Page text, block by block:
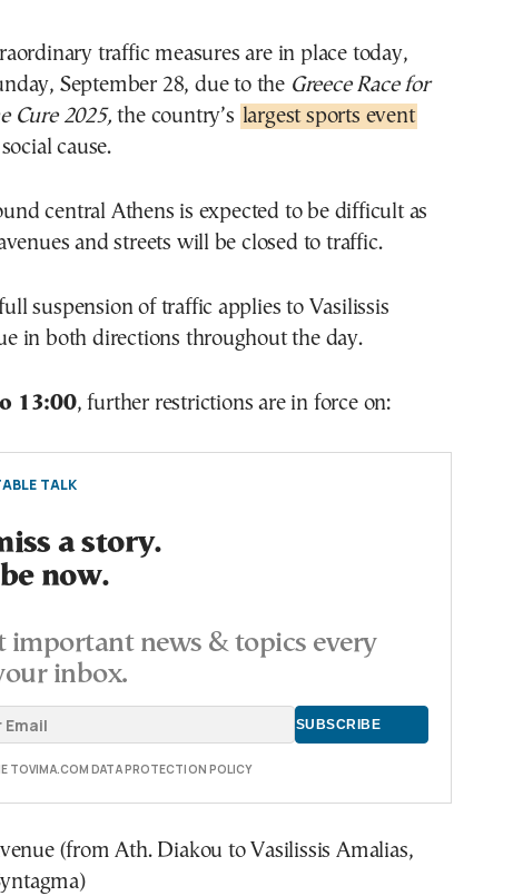
September 28, due to the Greece Race for
Cure 2025,the country’s largest sports event
cause.
central Athens is expected to be difficult as
and streets will be closed to traffic.
suspension of traffic applies to Vasilissis
in both directions throughout the day.
13:00, further restrictions are in force on:
TALK
a story.
now.
important news & topics every
inbox.
TOVIMA.COM DATA PROTECTION POLICY
(from Ath. Diakou to Vasilissis Amalias,